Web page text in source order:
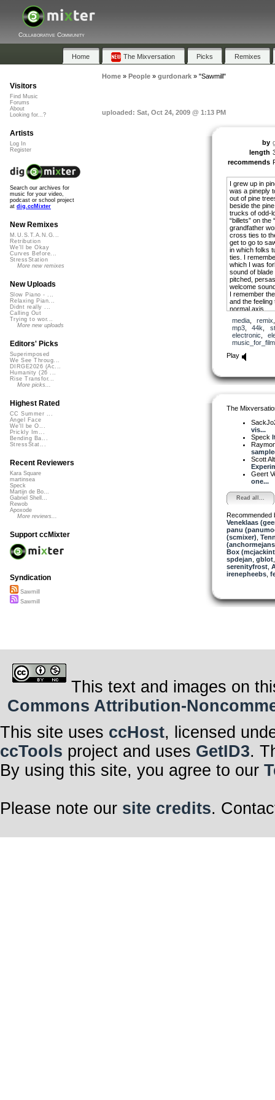
Collaborative Community
Home The Mixversation Picks Remixes
Home» People» gurdonark» "Sawmill"
uploaded: Sat, Oct 24, 2009 @ 1:13 PM
by
length
recommends
I grew up in
was a pineply
out of pine
beside the
trucks of odd-
“billets” on the
grandfather
cross ties to
get to go to
in which folks
ties. I
which I was
sound of blade
pitched,
welcome
I remember
and the feeling
normal axis.
media, remix
mp3, 44k
electronic
music_for_film
Play
The
vis...
Speck
Scott
Geert
one...
Read all...
Recommended
Veneklaas
panu
(scmixer)
Box
spdejan gblot
serenityfrost,
irenepheebs,
Visitors
Find Music
Forums
About
Looking for...?
Artists
Log In
Register
Search our archives for
music for your video,
podcast or school project
at dig.ccMixter
New Remixes
M.U.S.T.A.N.G...
Retribution
We'll be Okay
Curves Before...
StressStation
More new remixes
New Uploads
Slow Piano - ...
Relaxing Pian...
Didnt really ...
Calling Out
Trying to wor...
More new uploads
Editors' Picks
Superimposed
We See Throug...
DIRGE2026 (Ac...
Humanity (26 ...
Rise Transfor...
More picks...
Highest Rated
CC Summer ...
Angel Face
We'll be O...
Prickly Im...
Bending Ba...
StressStat...
Recent Reviewers
Kara Square
martinsea
Speck
Martijn de Bo...
Gabriel Shell...
Rewob
Apoxode
More reviews...
Support ccMixter
Syndication
Sawmill
Sawmill
This text and images on
Commons Attribution-
This site uses ccHost, licensed
ccTools project and uses GetID3.
By using this site, you agree to our
Please note our site credits.